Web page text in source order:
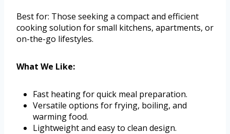
Best for: Those seeking a compact and efficient
cooking solution for small kitchens, apartments, or
on-the-go lifestyles.
What We Like:
Fast heating for quick meal preparation.
Versatile options for frying, boiling, and
warming food.
Lightweight and easy to clean design.